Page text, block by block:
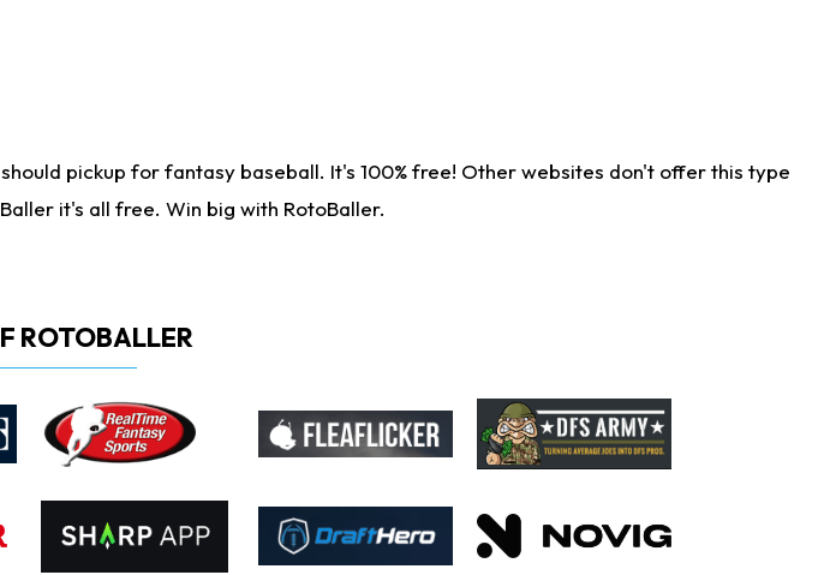
pickup for fantasy baseball. It's 100% free! Other websites don't offer this type
it's all free. Win big with RotoBaller.
ROTOBALLER